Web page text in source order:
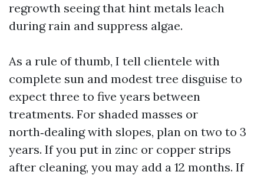
regrowth seeing that hint metals leach
during rain and suppress algae.
As a rule of thumb, I tell clientele with
complete sun and modest tree disguise to
expect three to five years between
treatments. For shaded masses or
north‑dealing with slopes, plan on two to 3
years. If you put in zinc or copper strips
after cleaning, you may add a 12 months. If